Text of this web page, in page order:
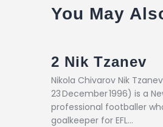
You May
2 Nik Tzanev
Nikola Chivarov Nik
23 December 1996) is a
professional footballer
goalkeeper for EFL…